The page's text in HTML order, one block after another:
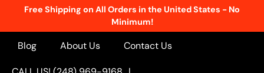
Free Shipping on All Orders in the United States - No
Minimum!
Blog About Us Contact Us